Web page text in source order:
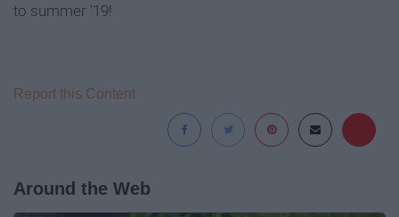
to summer '19!
Report this Content
Around the Web